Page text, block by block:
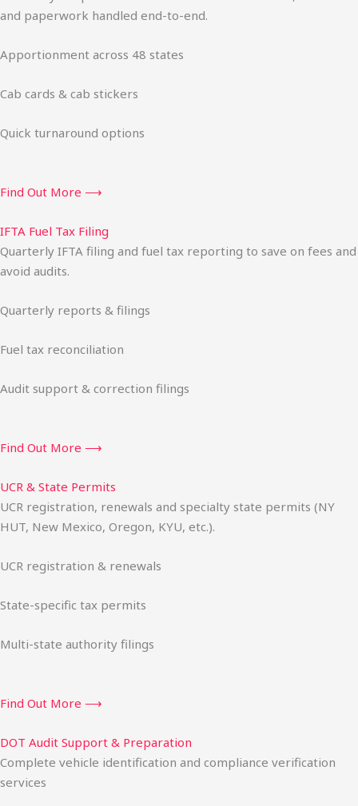
and paperwork handled end-to-end.
Apportionment across 48 states
Cab cards & cab stickers
Quick turnaround options
Find Out More ⟶
IFTA Fuel Tax Filing
Quarterly IFTA filing and fuel tax reporting to save on fees and
avoid audits.
Quarterly reports & filings
Fuel tax reconciliation
Audit support & correction filings
Find Out More ⟶
UCR & State Permits
UCR registration, renewals and specialty state permits (NY
HUT, New Mexico, Oregon, KYU, etc.).
UCR registration & renewals
State-specific tax permits
Multi-state authority filings
Find Out More ⟶
DOT Audit Support & Preparation
Complete vehicle identification and compliance verification
services